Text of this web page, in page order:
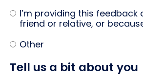
I’m providing this feedback
friend or relative, or
Other
Tell us a bit about you